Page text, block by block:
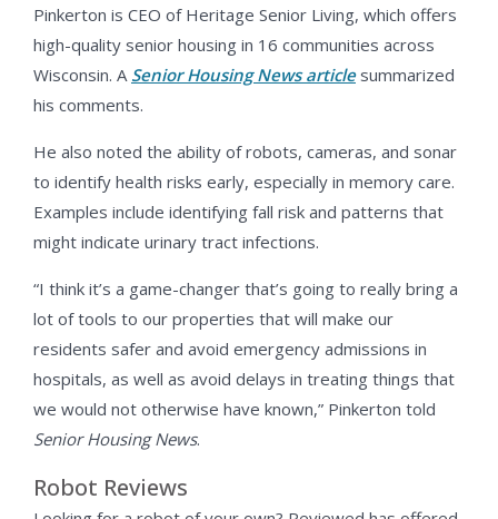
Pinkerton is CEO of Heritage Senior Living, which offers
high-quality senior housing in 16 communities across
Wisconsin. A Senior Housing News articlesummarized
his comments.
He also noted the ability of robots, cameras, and sonar
to identify health risks early, especially in memory care.
Examples include identifying fall risk and patterns that
might indicate urinary tract infections.
“I think it’s a game-changer that’s going to really bring a
lot of tools to our properties that will make our
residents safer and avoid emergency admissions in
hospitals, as well as avoid delays in treating things that
we would not otherwise have known,” Pinkerton told
Senior Housing News.
Robot Reviews